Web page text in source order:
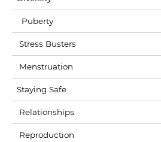
Puberty
Stress Busters
Menstruation
Staying Safe
Relationships
Reproduction